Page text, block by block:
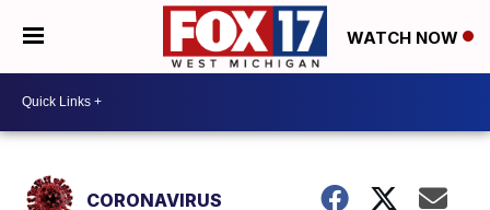
WATCH NOW
CORONAVIRUS